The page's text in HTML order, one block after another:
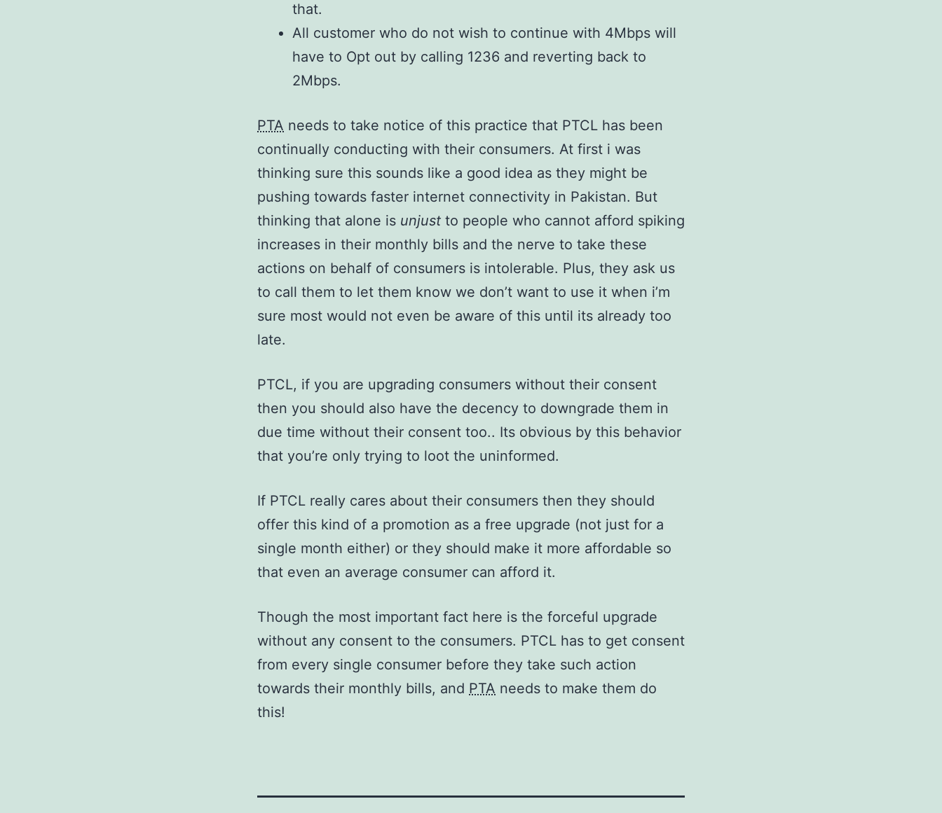
that.
All customer who do not wish to continue with 4Mbps will
have to Opt out by calling 1236 and reverting back to
2Mbps.
PTA needs to take notice of this practice that PTCL has been
continually conducting with their consumers. At first i was
thinking sure this sounds like a good idea as they might be
pushing towards faster internet connectivity in Pakistan. But
thinking that alone is unjust to people who cannot afford spiking
increases in their monthly bills and the nerve to take these
actions on behalf of consumers is intolerable. Plus, they ask us
to call them to let them know we don’t want to use it when i’m
sure most would not even be aware of this until its already too
late.
PTCL, if you are upgrading consumers without their consent
then you should also have the decency to downgrade them in
due time without their consent too.. Its obvious by this behavior
that you’re only trying to loot the uninformed.
If PTCL really cares about their consumers then they should
offer this kind of a promotion as a free upgrade (not just for a
single month either) or they should make it more affordable so
that even an average consumer can afford it.
Though the most important fact here is the forceful upgrade
without any consent to the consumers. PTCL has to get consent
from every single consumer before they take such action
towards their monthly bills, and PTA needs to make them do
this!